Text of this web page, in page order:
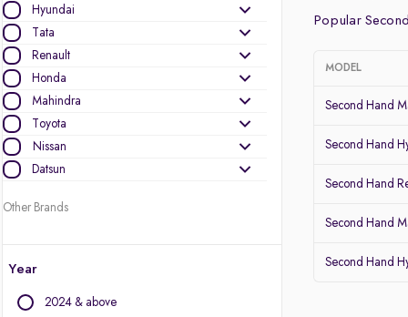
Hyundai
Tata
Renault
Honda
Mahindra
Toyota
Nissan
Datsun
Other Brands
BMW
Chevrolet
Year
2024 & above
Popular
MODEL
Second Hand
Second Hand
Second Hand
Second Hand
Second Hand